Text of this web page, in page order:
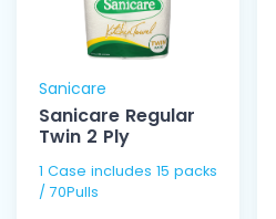
Sanicare
Sanicare Regular
Twin 2 Ply
1 Case includes 15 packs
/ 70Pulls